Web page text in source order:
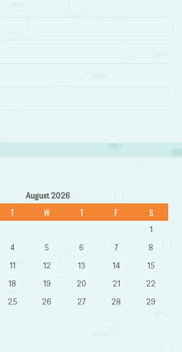
August 2026
T W T F S
1
4 5 6 7
8
11 12 13 14
15
18 19 20 21
22
25 26 27 28
29